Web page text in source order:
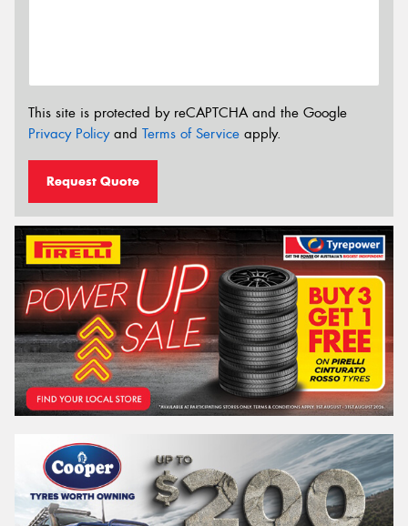
This site is protected by reCAPTCHA and the Google
Privacy Policyand Terms of Service apply.
Request Quote